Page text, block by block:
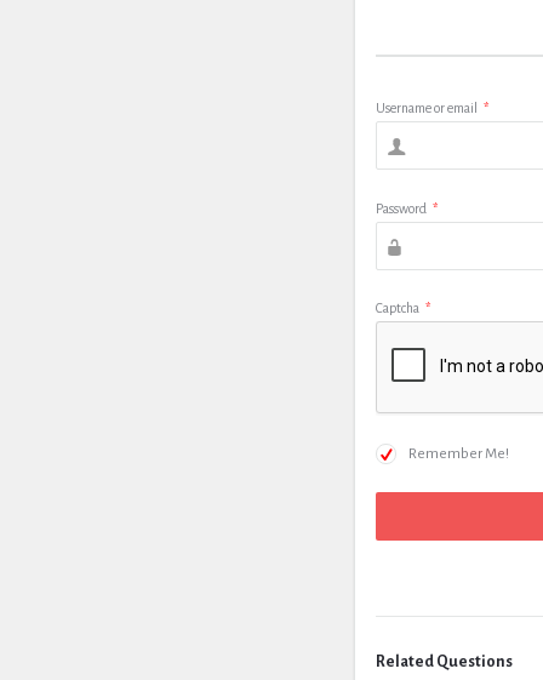
Username or email *
Password *
Captcha *
Remember Me!
Related Questions